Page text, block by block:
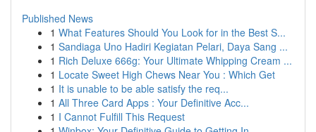
Published News
1 What Features Should You Look for in the Best S...
1 Sandiaga Uno Hadiri Kegiatan Pelari, Daya Sang ...
1 Rich Deluxe 666g: Your Ultimate Whipping Cream ...
1 Locate Sweet High Chews Near You : Which Get
1 It is unable to be able satisfy the req...
1 All Three Card Apps : Your Definitive Acc...
1 I Cannot Fulfill This Request